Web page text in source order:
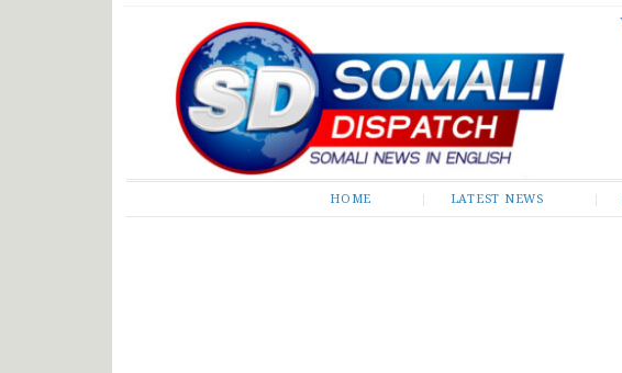
Somali Dispatch
HOME LATEST NEWS